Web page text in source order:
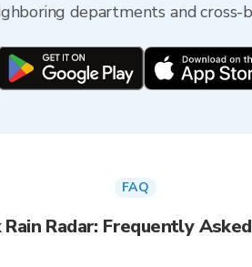
departments and
FAQ
Rain Radar: Frequently